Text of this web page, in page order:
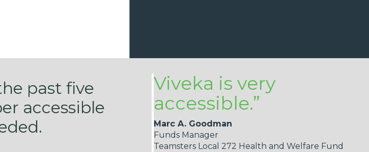
past five
accessible
Viveka is very
accessible.”
Marc A. Goodman
Funds Manager
Teamsters Local 272 Health and Welfare Fund